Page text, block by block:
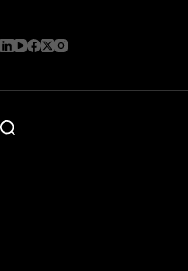
content